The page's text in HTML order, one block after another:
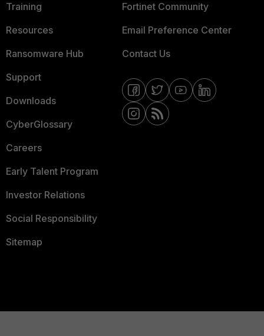
Training
Resources
Ransomware Hub
Support
Downloads
CyberGlossary
Careers
Early Talent Program
Investor Relations
Social Responsibility
Sitemap
Fortinet Community
Email Preference Center
Contact Us